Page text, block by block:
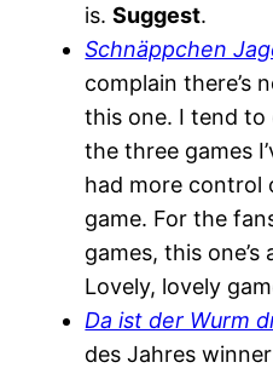
is.Suggest.
Schnäppchen
complain there’s
this one. I tend to
the three games
had more control
game. For the
games, this one’s
Lovely, lovely
Da ist der Wurm
des Jahres